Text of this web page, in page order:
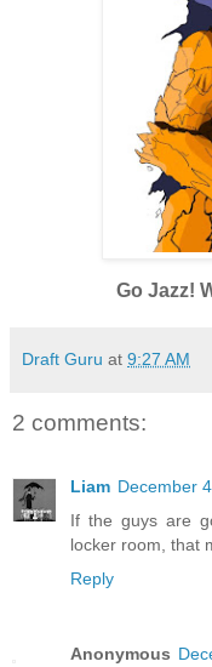
Go Jazz!
Draft Guru at 9:27 AM
2 comments:
Liam December
If the guys are
locker room, that
Reply
Anonymous